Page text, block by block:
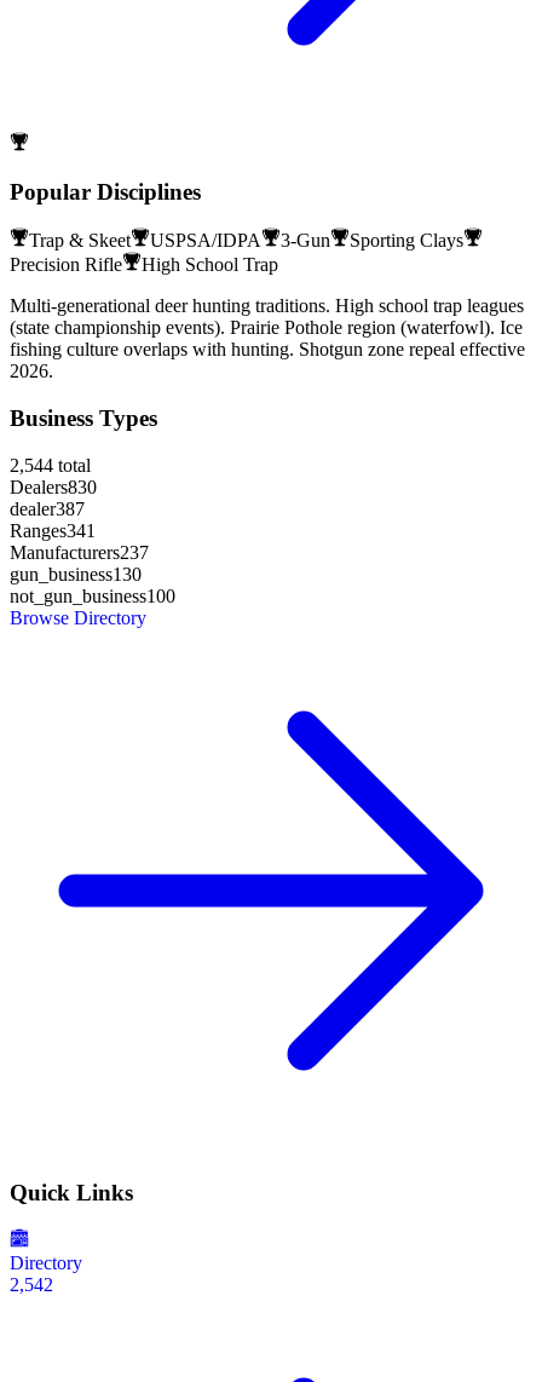
Popular Disciplines
Trap & Skeet USPSA/IDPA 3-Gun
Sporting Clays
Precision Rifle
High School Trap
Multi-generational deer hunting traditions. High school trap leagues
(state championship events). Prairie Pothole region (waterfowl). Ice
fishing culture overlaps with hunting. Shotgun zone repeal effective
2026.
Business Types
2,544 total
Dealers830
dealer387
Ranges341
Manufacturers237
gun_business130
not_gun_business100
Browse Directory
Quick Links
Directory
2,542